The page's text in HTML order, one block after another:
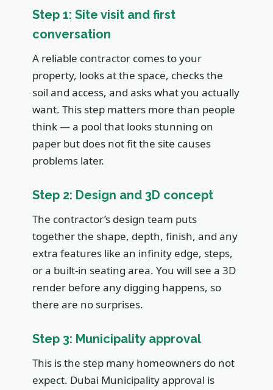
Step 1: Site visit and first
conversation
A reliable contractor comes to your
property, looks at the space, checks the
soil and access, and asks what you actually
want. This step matters more than people
think — a pool that looks stunning on
paper but does not fit the site causes
problems later.
Step 2: Design and 3D concept
The contractor’s design team puts
together the shape, depth, finish, and any
extra features like an infinity edge, steps,
or a built-in seating area. You will see a 3D
render before any digging happens, so
there are no surprises.
Step 3: Municipality approval
This is the step many homeowners do not
expect. Dubai Municipality approval is